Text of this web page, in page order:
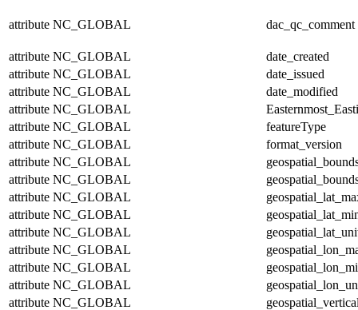
attribute NC_GLOBAL dac_qc_comment
attribute NC_GLOBAL
date_created
attribute NC_GLOBAL
date_issued
attribute NC_GLOBAL
date_modified
attribute NC_GLOBAL
attribute NC_GLOBAL
featureType
attribute NC_GLOBAL
format_version
attribute NC_GLOBAL
attribute NC_GLOBAL
attribute NC_GLOBAL
attribute NC_GLOBAL
attribute NC_GLOBAL
attribute NC_GLOBAL
attribute NC_GLOBAL
attribute NC_GLOBAL
attribute NC_GLOBAL